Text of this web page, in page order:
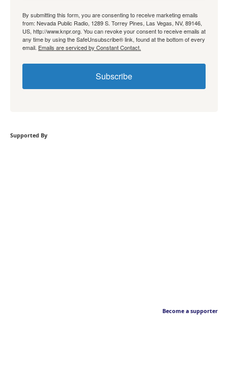
By submitting this form, you are consenting to receive marketing emails
from: Nevada Public Radio, 1289 S. Torrey Pines, Las Vegas, NV, 89146,
US, http://www.knpr.org. You can revoke your consent to receive emails at
any time by using the SafeUnsubscribe® link, found at the bottom of every
email. Emails are serviced by Constant Contact.
Subscribe
Supported By
Become a supporter